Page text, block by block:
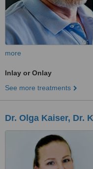
more
Inlay or Onlay
See more treatments
Dr. Olga Kaiser, Dr.